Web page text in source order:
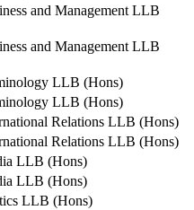
and Management LLB
and Management LLB
LLB (Hons)
LLB (Hons)
Relations LLB (Hons)
Relations LLB (Hons)
LLB (Hons)
LLB (Hons)
LLB (Hons)